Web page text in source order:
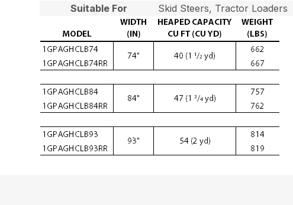
Suitable For
Skid Steers, Tractor Loaders